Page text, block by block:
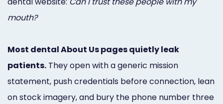
Design,
and
Branding
mouth?
Most dental About Us pages quietly leak
patients. They open with a generic mission
statement, push credentials before connection, lean
on stock imagery, and bury the phone number three